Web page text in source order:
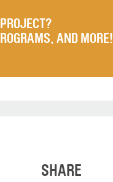
AND MORE!
SHARE